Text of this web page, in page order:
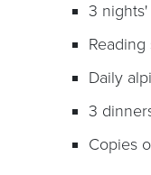
3
Daily
3
Copies